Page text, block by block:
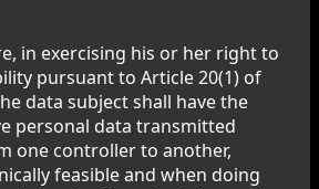
in exercising his or her right to
pursuant to Article 20(1) of
data subject shall have the
personal data transmitted
one controller to another,
feasible and when doing